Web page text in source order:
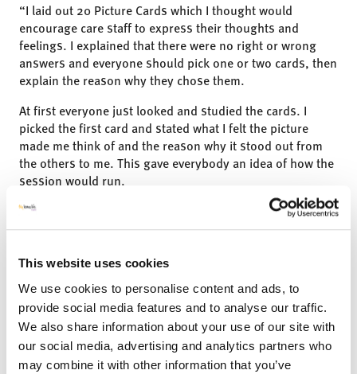
This website uses cookies
We use cookies to personalise content and ads, to
provide social media features and to analyse our traffic.
We also share information about your use of our site with
our social media, advertising and analytics partners who
may combine it with other information that you’ve
“I laid out 20 Picture Cards which I thought would
encourage care staff to express their thoughts and
feelings. I explained that there were no right or wrong
answers and everyone should pick one or two cards, then
explain the reason why they chose them.
At first everyone just looked and studied the cards. I
picked the first card and stated what I felt the picture
made me think of and the reason why it stood out from
the others to me. This gave everybody an idea of how the
session would run.
All the care staff were really engaged and gave their views
on what the cards meant to them. The cards opened
feelings, opinions, and their emotions that they had been
experiencing over the past week.”